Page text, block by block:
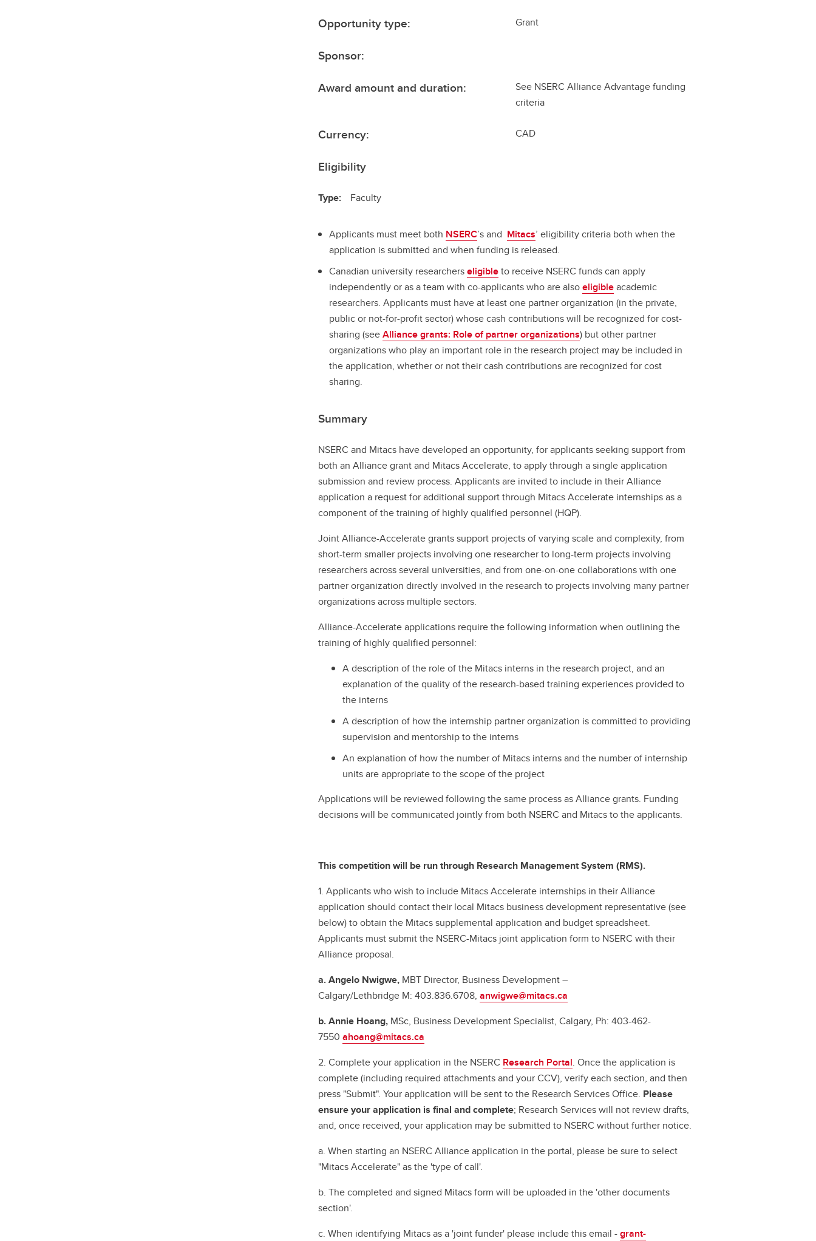
Opportunity type: Grant
Sponsor:
Award amount and duration:
See NSERC Alliance Advantage funding
criteria
Currency: CAD
Eligibility
Type: Faculty
Applicants must meet both NSERC’s and Mitacs’ eligibility criteria both when the
application is submitted and when funding is released.
Canadian university researcherseligibleto receive NSERC funds can apply
independently or as a team with co-applicants who are alsoeligibleacademic
researchers. Applicants must have at least one partner organization (in the private,
public or not-for-profit sector) whose cash contributions will be recognized for cost-
sharing (seeAlliance grants: Role of partner organizations) but other partner
organizations who play an important role in the research project may be included in
the application, whether or not their cash contributions are recognized for cost
sharing.
Summary
NSERC and Mitacs have developed an opportunity, for applicants seeking support from
both an Alliance grant and Mitacs Accelerate, to apply through a single application
submission and review process. Applicants are invited to include in their Alliance
application a request for additional support through Mitacs Accelerate internships as a
component of the training of highly qualified personnel (HQP).
Joint Alliance-Accelerate grants support projects of varying scale and complexity, from
short-term smaller projects involving one researcher to long-term projects involving
researchers across several universities, and from one-on-one collaborations with one
partner organization directly involved in the research to projects involving many partner
organizations across multiple sectors.
Alliance-Accelerate applications require the following information when outlining the
training of highly qualified personnel:
A description of the role of the Mitacs interns in the research project, and an
explanation of the quality of the research-based training experiences provided to
the interns
A description of how the internship partner organization is committed to providing
supervision and mentorship to the interns
An explanation of how the number of Mitacs interns and the number of internship
units are appropriate to the scope of the project
Applications will be reviewed following the same process as Alliance grants. Funding
decisions will be communicated jointly from both NSERC and Mitacs to the applicants.
This competition will be run through Research Management System (RMS).
1. Applicants who wish to include Mitacs Accelerate internships in their Alliance
application should contact their local Mitacs business development representative (see
below) to obtain the Mitacs supplemental application and budget spreadsheet.
Applicants must submit the NSERC-Mitacs joint application form to NSERC with their
Alliance proposal.
a. Angelo Nwigwe, MBT Director, Business Development –
Calgary/Lethbridge M: 403.836.6708,anwigwe@mitacs.ca
b. Annie Hoang, MSc, Business Development Specialist, Calgary, Ph: 403-462-
7550ahoang@mitacs.ca
2. Complete your application in the NSERC Research Portal. Once the application is
complete (including required attachments and your CCV), verify each section, and then
press "Submit". Your application will be sent to the Research Services Office. Please
ensure your application is final and complete; Research Services will not review drafts,
and, once received, your application may be submitted to NSERC without further notice.
a. When starting an NSERC Alliance application in the portal, please be sure to select
"Mitacs Accelerate" as the 'type of call'.
b. The completed and signed Mitacs form will be uploaded in the 'other documents
section'.
c. When identifying Mitacs as a 'joint funder' please include this email -grant-